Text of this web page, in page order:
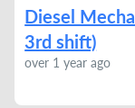
Diesel
3rd shift)
over 1 year ago